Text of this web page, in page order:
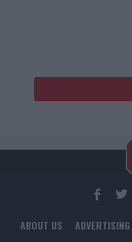
ABOUT US ADVERTISING